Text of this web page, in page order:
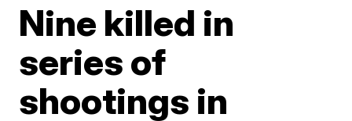
Nine killed in
series of
shootings in